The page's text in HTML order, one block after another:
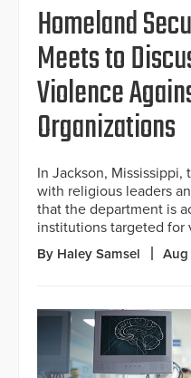
Homeland
Meets to
Violence
Organizations
In Jackson, Mississippi,
with religious leaders
that the department is
institutions targeted for
By Haley Samsel Aug